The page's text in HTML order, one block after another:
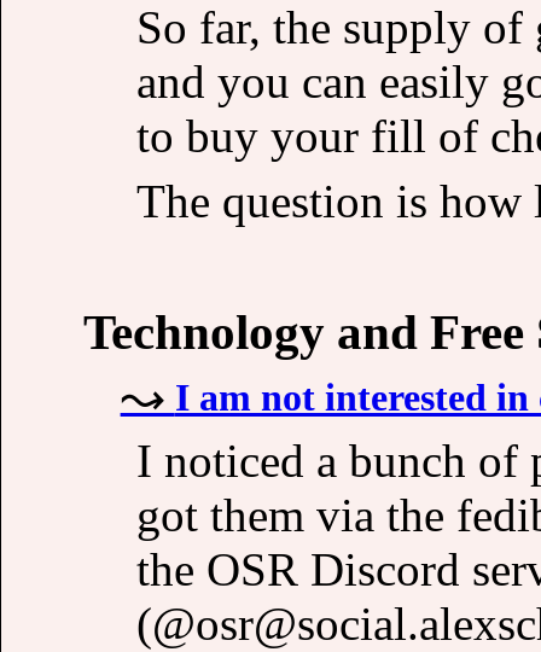
So far, the supply of
and you can easily
to buy your fill of
The question is
Technology and
I am not interested in
I noticed a bunch of
got them via the
the OSR Discord